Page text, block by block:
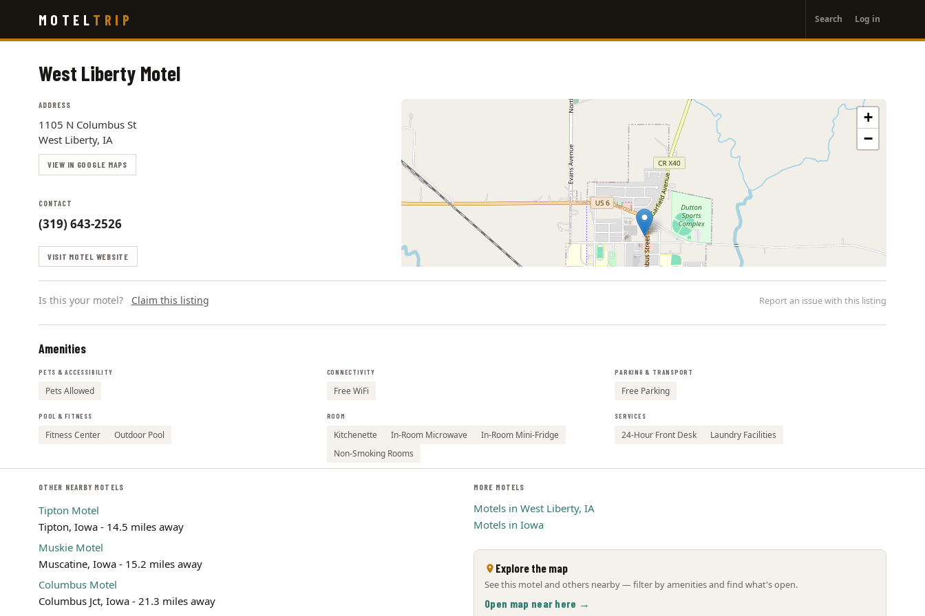
main
MOTEL TRIP
account
menu
Search Log in
West Liberty Motel
ADDRESS
1105 N Columbus St
West Liberty, IA
VIEW IN GOOGLE MAPS
CONTACT
(319) 643-2526
VISIT MOTEL WEBSITE
+
−
Is this your motel? Claim this listing Report an issue with this listing
Amenities
PETS & ACCESSIBILITY
Pets Allowed
CONNECTIVITY
Free WiFi
PARKING & TRANSPORT
Free Parking
POOL & FITNESS
Fitness Center Outdoor Pool
ROOM
Kitchenette In-Room Microwave
In-Room Mini-Fridge
Non-Smoking Rooms
SERVICES
24-Hour Front Desk Laundry Facilities
OTHER NEARBY MOTELS
Tipton Motel
Tipton, Iowa - 14.5 miles away
Muskie Motel
Muscatine, Iowa - 15.2 miles away
Columbus Motel
Columbus Jct, Iowa - 21.3 miles away
MORE MOTELS
Motels in West Liberty, IA
Motels in Iowa
Explore the map
See this motel and others nearby — filter by amenities and find what's open.
Open map near here →